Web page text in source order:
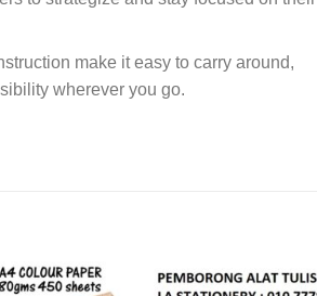
make it easy to carry around,
wherever you go.